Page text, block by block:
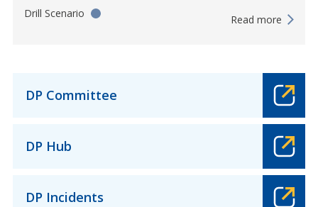
Drill Scenario Read more
DP Committee
DP Hub
DP Incidents